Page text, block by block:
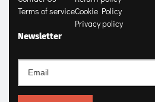
Terms of serviceCookie Policy
Privacy policy
Newsletter